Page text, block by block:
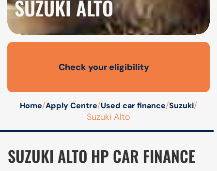
SUZUKI ALTO
Open finance affordability form
Check your eligibility
Home/Apply Centre/Used car finance/Suzuki/
Suzuki Alto
SUZUKI ALTO HP CAR FINANCE